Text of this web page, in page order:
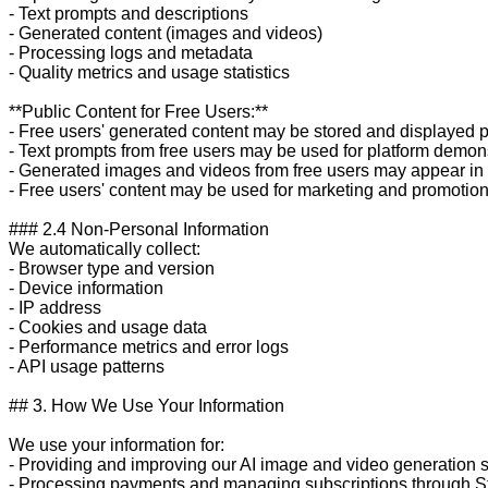
- Text prompts and descriptions
- Generated content (images and videos)
- Processing logs and metadata
- Quality metrics and usage statistics
**Public Content for Free Users:**
- Free users' generated content may be stored and displayed
- Text prompts from free users may be used for platform
- Generated images and videos from free users may appear
- Free users' content may be used for marketing and
### 2.4 Non-Personal Information
We automatically collect:
- Browser type and version
- Device information
- IP address
- Cookies and usage data
- Performance metrics and error logs
- API usage patterns
## 3. How We Use Your Information
We use your information for:
- Providing and improving our AI image and video generation
- Processing payments and managing subscriptions through